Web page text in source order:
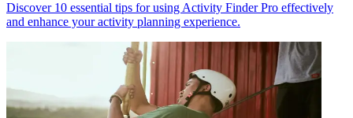
Discover 10 essential tips for using Activity Finder Pro effectively
and enhance your activity planning experience.